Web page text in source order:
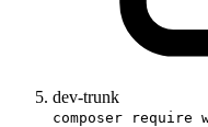
dev-trunk
composer require